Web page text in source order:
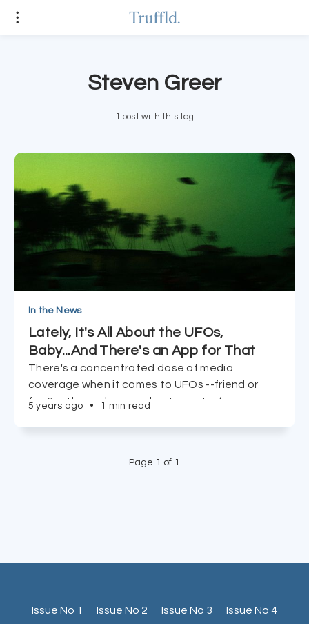
Steven Greer
1 post with this tag
In the News
Lately, It's All About the UFOs,
Baby...And There's an App for That
There's a concentrated dose of media
coverage when it comes to UFOs --friend or
foe? -- these days, and we've got a few
5 years ago • 1 min read
Page 1 of 1
Issue No 1 Issue No 2 Issue No 3 Issue No 4